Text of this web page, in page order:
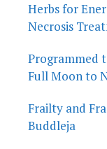
Herbs for
Necrosis
Programmed
Full Moon to
Frailty and
Buddleja